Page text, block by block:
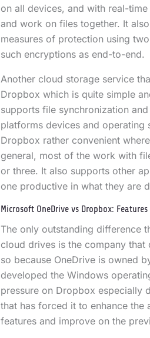
on all devices, and with real-
and work on files together. It
measures of protection using
such encryptions as end-to-end.
Another cloud storage service
Dropbox which is quite simple
supports file synchronization
platforms devices and operating
Dropbox rather convenient
general, most of the work with
or three. It also supports other
one productive in what they are
Microsoft OneDrive vs Dropbox: Features
The only outstanding difference
cloud drives is the company that
so because OneDrive is owned
developed the Windows
pressure on Dropbox especially
that has forced it to enhance the
features and improve on the